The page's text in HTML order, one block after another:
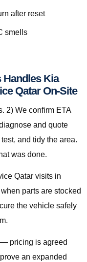
after reset
smells
Handles Kia
Qatar On-Site
2) We confirm ETA
and quote
and tidy the area.
was done.
Qatar visits in
parts are stocked
the vehicle safely
pricing is agreed
an expanded